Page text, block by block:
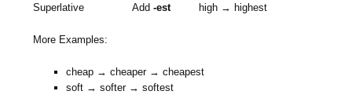
Superlative
Add-est high → highest
More Examples:
cheap → cheaper → cheapest
soft → softer → softest